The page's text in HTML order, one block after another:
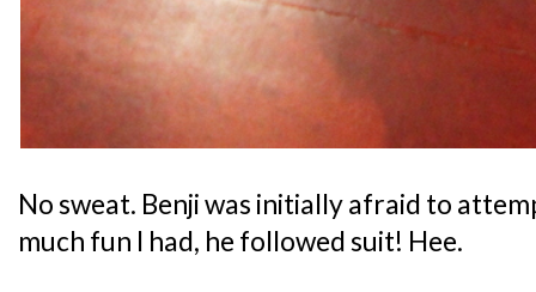
No sweat. Benji was initially afraid to
much fun I had, he followed suit! Hee.